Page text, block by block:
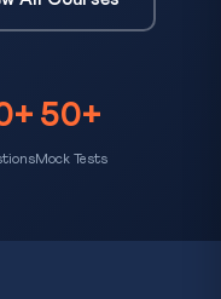
50+
Mock Tests